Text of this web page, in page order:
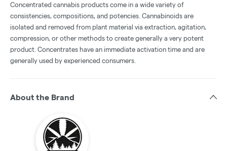
Concentrated cannabis products come in a wide variety of
consistencies, compositions, and potencies. Cannabinoids are
isolated and removed from plant material via extraction, agitation,
compression, or other methods to create generally a very potent
product. Concentrates have an immediate activation time and are
generally used by experienced consumers.
About the Brand